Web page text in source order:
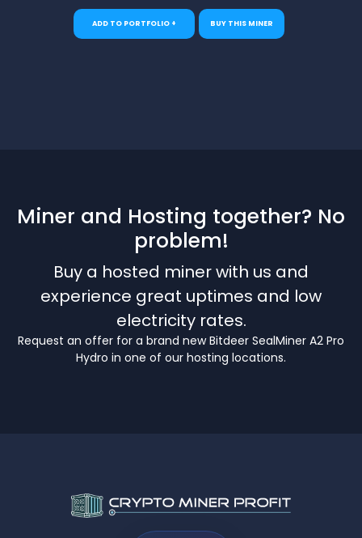
ADD TO PORTFOLIO + BUY THIS MINER
Miner and Hosting together? No
problem!
Buy a hosted miner with us and
experience great uptimes and low
electricity rates.
Request an offer for a brand new Bitdeer SealMiner A2 Pro
Hydro in one of our hosting locations.